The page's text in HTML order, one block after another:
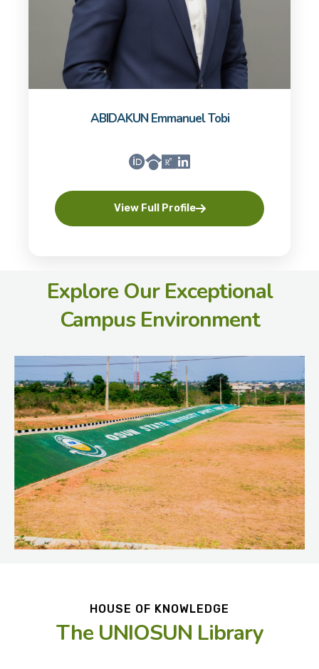
ABIDAKUN Emmanuel Tobi
View Full Profile
Explore Our Exceptional
Campus Environment
HOUSE OF KNOWLEDGE
The UNIOSUN Library